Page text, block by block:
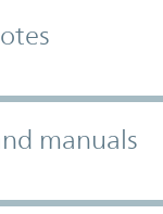
manuals